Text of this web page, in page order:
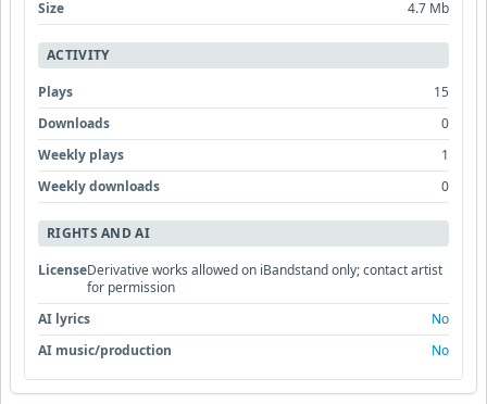
Size
4.7 Mb
ACTIVITY
Plays
15
Downloads
0
Weekly plays
1
Weekly downloads
0
RIGHTS AND AI
LicenseDerivative works allowed on iBandstand only; contact artist
for permission
AI lyrics
No
AI music/production
No